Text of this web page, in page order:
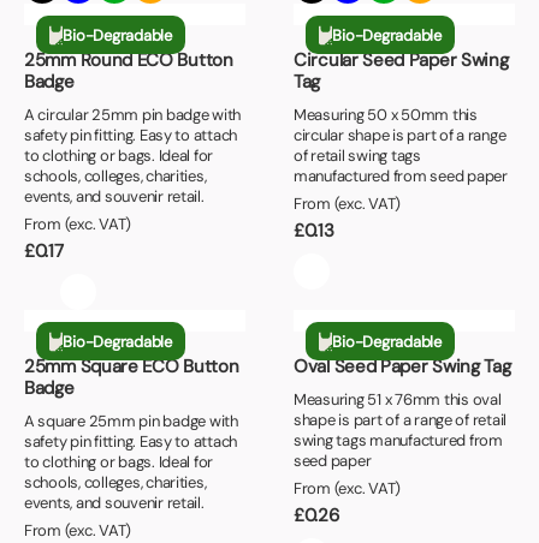
£1.20 or Less
100+
250+
1000+
1 Colour
2 Colour
Bio-Degradable
25mm Round ECO Button
Badge
A circular 25mm pin badge with
safety pin fitting. Easy to attach
to clothing or bags. Ideal for
schools, colleges, charities,
events, and souvenir retail.
From (exc. VAT)
£0.17
Bio-Degradable
Circular Seed Paper Swing
Tag
Measuring 50 x 50mm this
circular shape is part of a range
of retail swing tags
manufactured from seed paper
From (exc. VAT)
£0.13
Bio-Degradable
25mm Square ECO Button
Badge
A square 25mm pin badge with
safety pin fitting. Easy to attach
to clothing or bags. Ideal for
schools, colleges, charities,
events, and souvenir retail.
From (exc. VAT)
Bio-Degradable
Oval Seed Paper Swing Tag
Measuring 51 x 76mm this oval
shape is part of a range of retail
swing tags manufactured from
seed paper
From (exc. VAT)
£0.26